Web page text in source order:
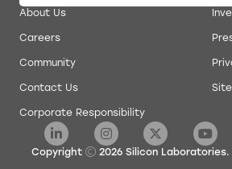
About Us
Careers
Community
Contact Us
Corporate Responsibility
Copyright 2026 Silicon